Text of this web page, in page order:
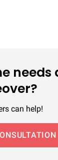
needs
can help!